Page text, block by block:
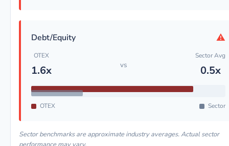
Debt/Equity ⚠
OTEX
1.6x vs
Sector Avg
0.5x
OTEX Sector
Sector benchmarks are approximate industry averages. Actual sector